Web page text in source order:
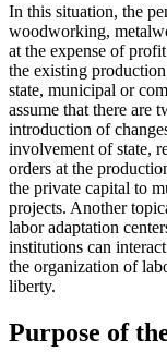
In this situation, the
woodworking,
at the expense of
the existing
state, municipal or
assume that there are
introduction of
involvement of state,
orders at the
the private capital to
projects. Another
labor adaptation
institutions can
the organization of
liberty.
Purpose of